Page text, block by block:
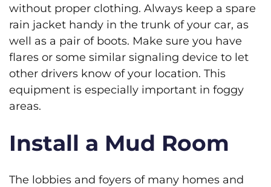
without proper clothing. Always keep a spare
rain jacket handy in the trunk of your car, as
well as a pair of boots. Make sure you have
flares or some similar signaling device to let
other drivers know of your location. This
equipment is especially important in foggy
areas.
Install a Mud Room
The lobbies and foyers of many homes and